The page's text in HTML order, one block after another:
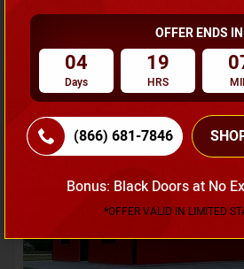
Request A Quote
SKU No:CTC-231
OFFER ENDS IN
04
Days
19
HRS
(866) 681-7846
Bonus: Black Doors at No
*OFFER VALID IN LIMITED